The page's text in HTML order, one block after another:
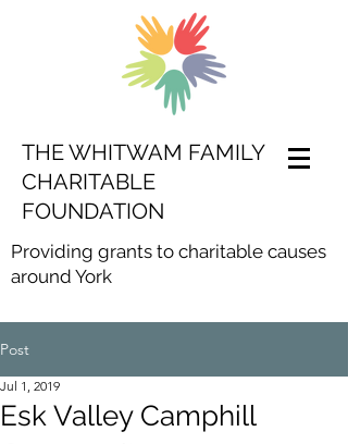
THE WHITWAM FAMILY
CHARITABLE
FOUNDATION
Providing grants to charitable causes
around York
Post
Esk Valley Camphill
Jul 1, 2019